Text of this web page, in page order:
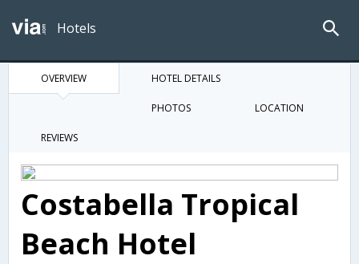
Hotels
OVERVIEW HOTEL DETAILS
PHOTOS LOCATION
REVIEWS
Costabella Tropical
Beach Hotel